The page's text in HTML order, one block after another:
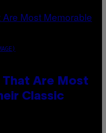
Are Most
Classic